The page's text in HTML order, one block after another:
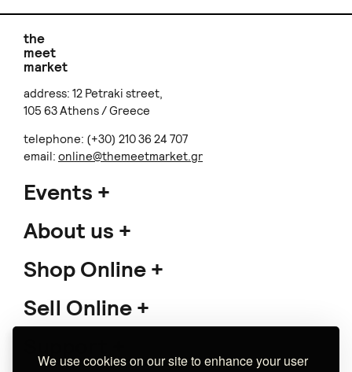
We use cookies on our site to enhance your user
the
meet
market
address: 12 Petraki street,
105 63 Athens / Greece
telephone: (+30) 210 36 24 707
email: online@themeetmarket.gr
Events
About us
Shop Online
Sell Online